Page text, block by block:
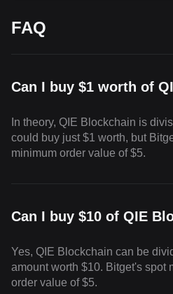
FAQ
Can I buy $1 worth of
In theory, QIE Blockchain is
could buy just $1 worth, but
minimum order value of $5.
Can I buy $10 of QIE
Yes, QIE Blockchain can be
amount worth $10. Bitget's spot
order value of $5.